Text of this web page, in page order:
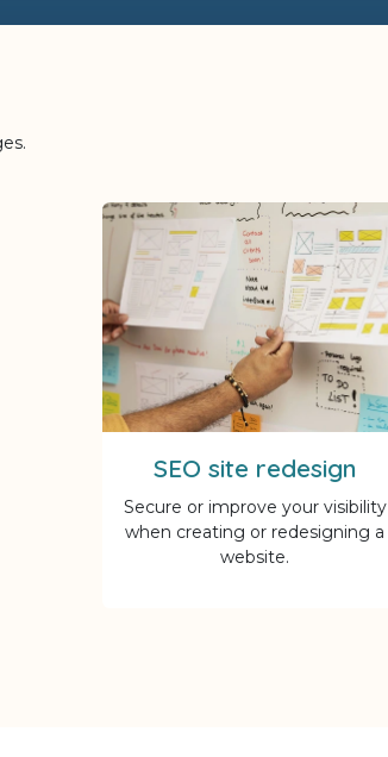
SEO site redesign
Secure or improve your visibility
when creating or redesigning a
website.